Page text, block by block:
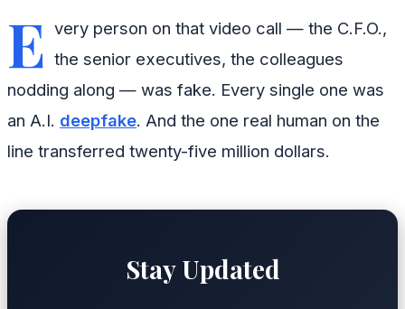
E very person on that video call — the C.F.O.,
the senior executives, the colleagues
nodding along — was fake. Every single one was
an A.I. deepfake. And the one real human on the
line transferred twenty-five million dollars.
Stay Updated